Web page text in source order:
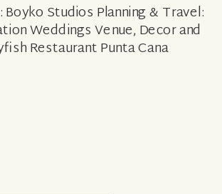
Studios Planning & Travel:
Weddings Venue, Decor and
Restaurant Punta Cana